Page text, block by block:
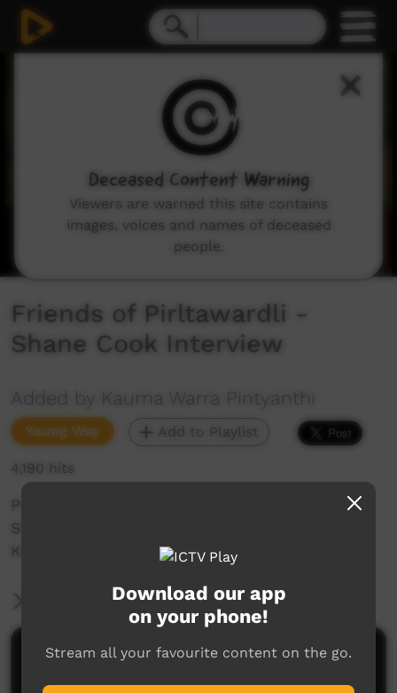
Friends of Pirltawardli -
Shane Cook Interview
Added by Kaurna Warra Pintyanthi
Young Way Add to Playlist
4,190 hits
Pirltawardli's very own Tarnta interviews artist
Shane Mankitya Cook and teaches him some
Kaurna words relating to his work.
More Information
Comments on ICTV Play
Download our app
on your phone!
Stream all your favourite content on the go.
Deceased Content Warning
Viewers are warned this site contains
images, voices and names of deceased
people.